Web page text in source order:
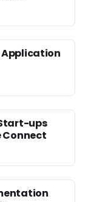
Application
ups
Connect